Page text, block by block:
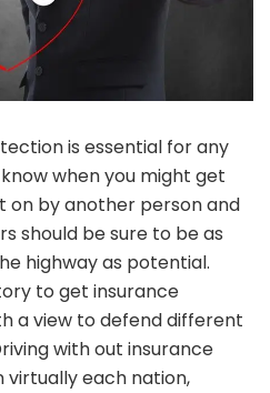
is essential for any
when you might get
on by another person and
should be sure to be as
highway as potential.
to get insurance
a view to defend different
with out insurance
virtually each nation,